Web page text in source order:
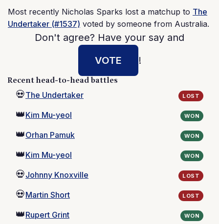
Most recently Nicholas Sparks lost a matchup to The
Undertaker (#1537) voted by someone from Australia.
Don't agree? Have your say and
VOTE
!
Recent head-to-head battles
💀The Undertaker LOST
👑Kim Mu-yeol WON
👑Orhan Pamuk WON
👑Kim Mu-yeol WON
💀Johnny Knoxville LOST
💀Martin Short LOST
👑Rupert Grint WON